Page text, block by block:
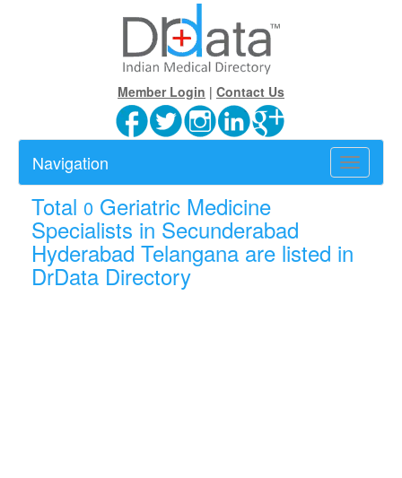
Member Login | Contact Us
Toggle
Navigation
Total 0 Geriatric Medicine
Specialists in Secunderabad
Hyderabad Telangana are listed in
DrData Directory